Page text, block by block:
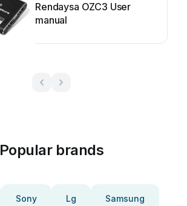
Rendaysa OZC3 User
manual
Popular brands
Sony Lg Samsung